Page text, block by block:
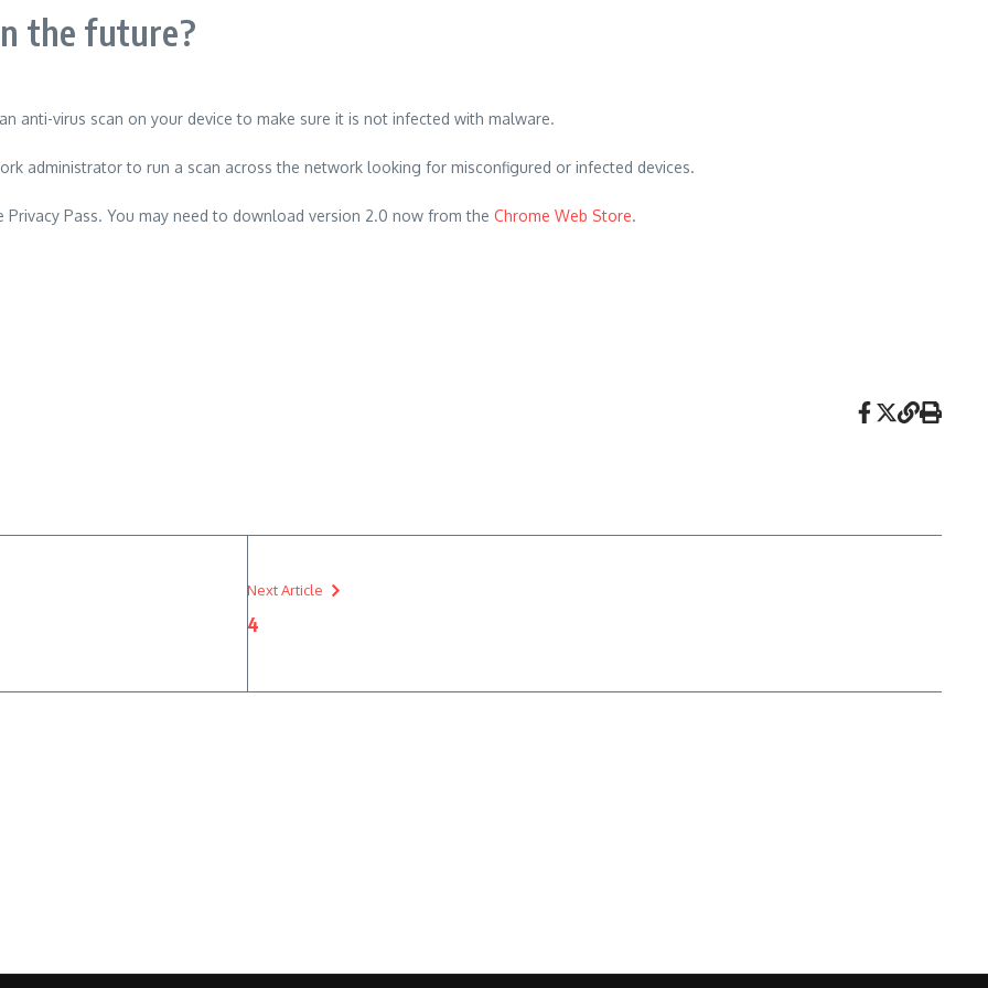
the future?
anti-virus scan on your device to make sure it is not infected with malware.
administrator to run a scan across the network looking for misconfigured or infected devices.
Pass. You may need to download version 2.0 now from the Chrome Web Store.
Next Article
4